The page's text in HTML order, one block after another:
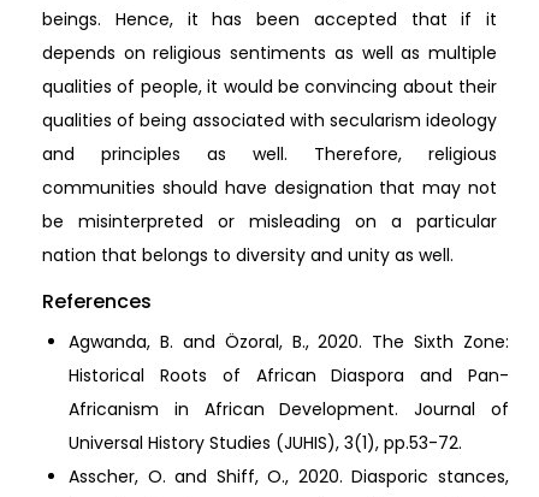
beings. Hence, it has been accepted that if it
depends on religious sentiments as well as multiple
qualities of people, it would be convincing about their
qualities of being associated with secularism ideology
and principles as well. Therefore, religious
communities should have designation that may not
be misinterpreted or misleading on a particular
nation that belongs to diversity and unity as well.
References
Agwanda, B. and Özoral, B., 2020. The Sixth Zone:
Historical Roots of African Diaspora and Pan-
Africanism in African Development. Journal of
Universal History Studies (JUHIS), 3(1), pp.53-72.
Asscher, O. and Shiff, O., 2020. Diasporic stances,